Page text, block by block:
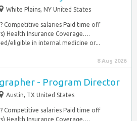
White Plains, NY United States
Competitive salaries Paid time off
Health Insurance Coverage….
eligible in internal medicine or...
8 Aug 2026
- Program Director
Austin, TX United States
Competitive salaries Paid time off
Health Insurance Coverage….